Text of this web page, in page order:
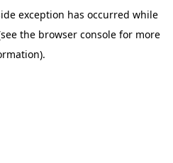
exception has occurred while
the browser console for more